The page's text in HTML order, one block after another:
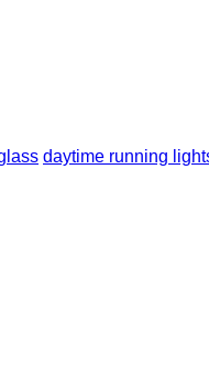
daytime running